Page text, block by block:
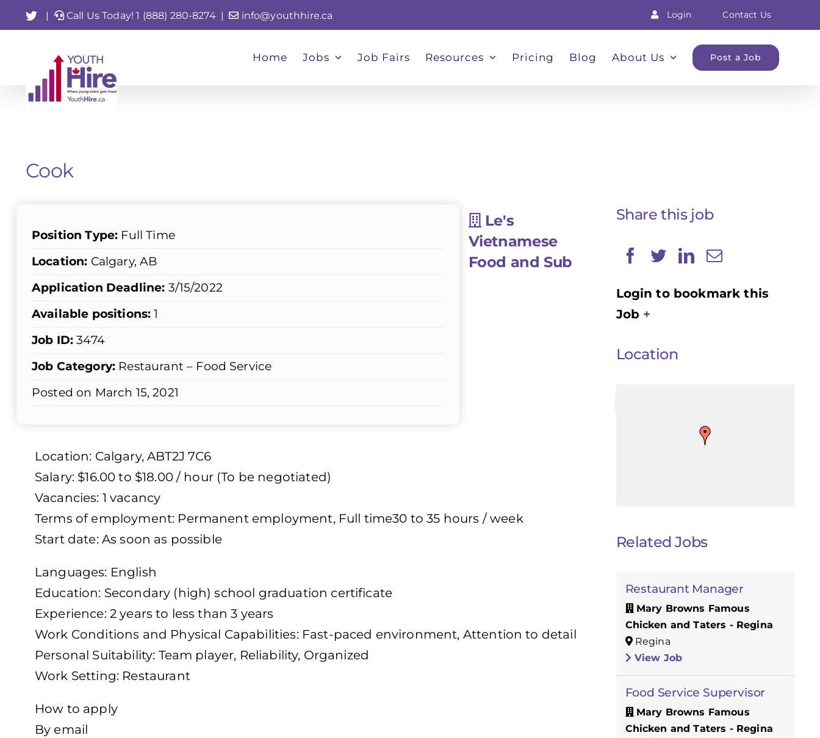
Skip
to
Twitter
| Call Us Today! 1 (888) 280-8274 | info@youthhire.ca Login Contact Us
Home Jobs Job Fairs Resources Pricing Blog About Us Post a Job
Cook
Position Type: Full Time
Location: Calgary, AB
Application Deadline: 3/15/2022
Available positions: 1
Job ID: 3474
Job Category: Restaurant – Food Service
Posted on March 15, 2021
Le's
Vietnamese
Food and Sub
Location: Calgary, ABT2J 7C6
Salary: $16.00 to $18.00 / hour (To be negotiated)
Vacancies: 1 vacancy
Terms of employment: Permanent employment, Full time30 to 35 hours / week
Start date: As soon as possible
Languages: English
Education: Secondary (high) school graduation certificate
Experience: 2 years to less than 3 years
Work Conditions and Physical Capabilities: Fast-paced environment, Attention to detail
Personal Suitability: Team player, Reliability, Organized
Work Setting: Restaurant
How to apply
By email
Share this job
Login to bookmark this
Job
Location
Related Jobs
Restaurant Manager
Mary Browns Famous
Chicken and Taters - Regina
Regina
View Job
Food Service Supervisor
Mary Browns Famous
Chicken and Taters - Regina